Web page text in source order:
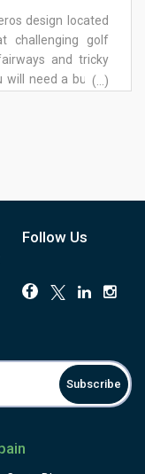
by time and
round deals
Ria. Ladies’ tees
1,115 meters
design located
challenging golf
and tricky
will need a buggy.
the course being
Some holes
enjoy a shorter
yellow tees. A
the Guadiana
(...)
Follow Us
Subscribe